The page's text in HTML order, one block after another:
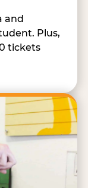
and
Plus,
tickets